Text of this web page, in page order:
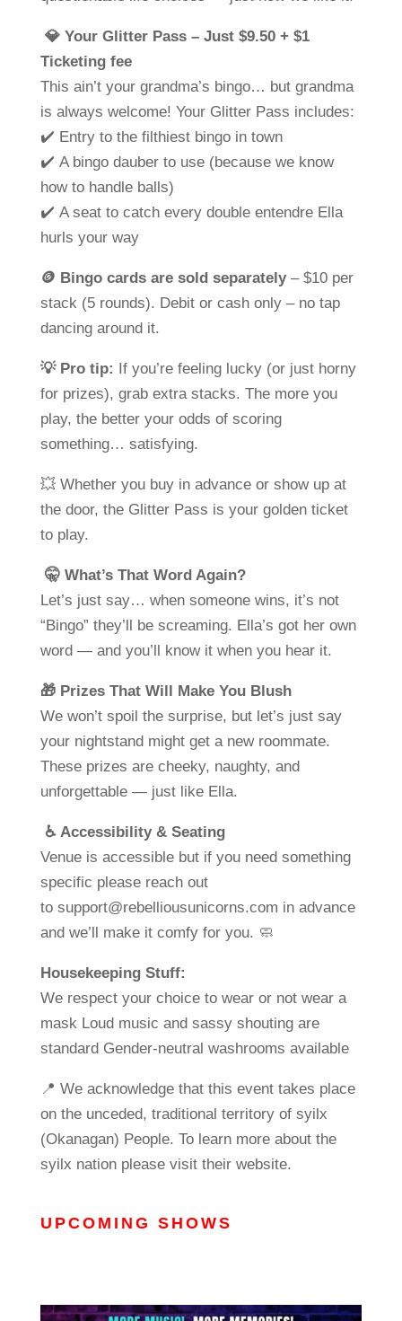
💎 Your Glitter Pass – Just $9.50 + $1
Ticketing fee
This ain’t your grandma’s bingo… but grandma
is always welcome! Your Glitter Pass includes:
✔️ Entry to the filthiest bingo in town
✔️ A bingo dauber to use (because we know
how to handle balls)
✔️ A seat to catch every double entendre Ella
hurls your way
🪙 Bingo cards are sold separately– $10 per
stack (5 rounds). Debit or cash only – no tap
dancing around it.
💡 Pro tip: If you’re feeling lucky (or just horny
for prizes), grab extra stacks. The more you
play, the better your odds of scoring
something… satisfying.
💥 Whether you buy in advance or show up at
the door, the Glitter Pass is your golden ticket
to play.
🤫 What’s That Word Again?
Let’s just say… when someone wins, it’s not
“Bingo” they’ll be screaming. Ella’s got her own
word — and you’ll know it when you hear it.
🎁 Prizes That Will Make You Blush
We won’t spoil the surprise, but let’s just say
your nightstand might get a new roommate.
These prizes are cheeky, naughty, and
unforgettable — just like Ella.
♿ Accessibility & Seating
Venue is accessible but if you need something
specific please reach out
to support@rebelliousunicorns.com in advance
and we’ll make it comfy for you. 🧼
Housekeeping Stuff:
We respect your choice to wear or not wear a
mask Loud music and sassy shouting are
standard Gender-neutral washrooms available
📍 We acknowledge that this event takes place
on the unceded, traditional territory of syilx
(Okanagan) People. To learn more about the
syilx nation please visit their website.
UPCOMING SHOWS